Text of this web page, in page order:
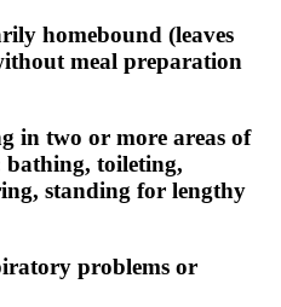
homebound (leaves
meal preparation
in two or more areas of
toileting,
standing for lengthy
problems or